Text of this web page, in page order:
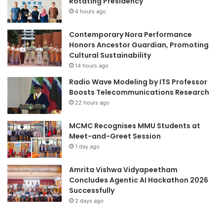
s
a
k
a
U
n
v
e
r
s
i
t
y
y
:
S
t
r
e
g
t
h
e
n
i
n
g
A
c
a
d
4 hours ago
Contemporary Nora Performance
Honors Ancestor Guardian, Promoting
Cultural Sustainability
14 hours ago
Radio Wave Modeling by ITS Professor
Boosts Telecommunications Research
22 hours ago
MCMC Recognises MMU Students at
Meet-and-Greet Session
1 day ago
Amrita Vishwa Vidyapeetham
Concludes Agentic AI Hackathon 2026
Successfully
2 days ago